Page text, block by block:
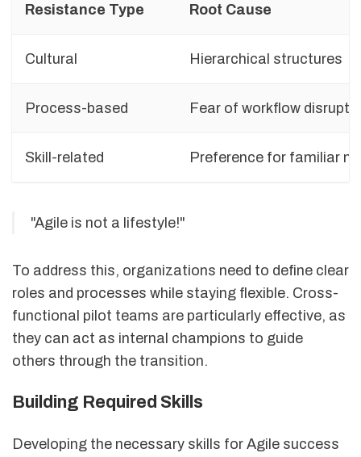
Resistance Type Root Cause
Cultural Hierarchical structures
Process-based Fear of workflow
Skill-related Preference for familiar
"Agile is not a lifestyle!"
To address this, organizations need to define clear
roles and processes while staying flexible. Cross-
functional pilot teams are particularly effective, as
they can act as internal champions to guide
others through the transition.
Building Required Skills
Developing the necessary skills for Agile success